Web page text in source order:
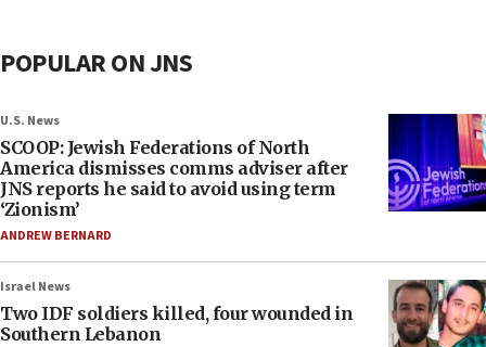
POPULAR ON JNS
U.S. News
SCOOP: Jewish Federations of North
America dismisses comms adviser after
JNS reports he said to avoid using term
‘Zionism’
ANDREW BERNARD
Israel News
Two IDF soldiers killed, four wounded in
Southern Lebanon